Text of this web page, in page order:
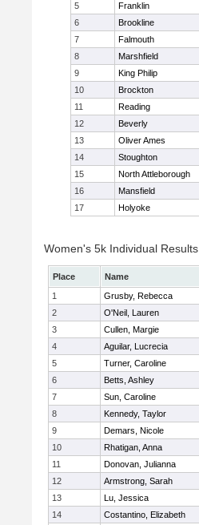
5
Franklin
6
Brookline
7
Falmouth
8
Marshfield
9
King Philip
10
Brockton
11
Reading
12
Beverly
13
Oliver Ames
14
Stoughton
15
North Attleborough
16
Mansfield
17
Holyoke
Women's 5k Individual Results
Place Name
1
Grusby, Rebecca
2
O'Neil, Lauren
3
Cullen, Margie
4
Aguilar, Lucrecia
5
Turner, Caroline
6
Betts, Ashley
7
Sun, Caroline
8
Kennedy, Taylor
9
Demars, Nicole
10
Rhatigan, Anna
11
Donovan, Julianna
12
Armstrong, Sarah
13
Lu, Jessica
14
Costantino, Elizabeth